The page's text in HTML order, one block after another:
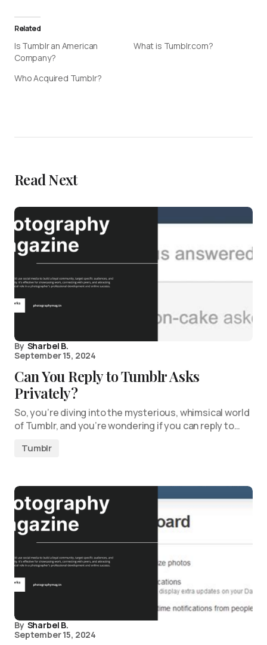
Related
Is Tumblr an American
Company?
What is Tumblr.com?
Who Acquired Tumblr?
Read Next
By Sharbel B.
September 15, 2024
Can You Reply to Tumblr Asks
Privately?
So, you’re diving into the mysterious, whimsical world
of Tumblr, and you’re wondering if you can reply to…
Tumblr
By Sharbel B.
September 15, 2024